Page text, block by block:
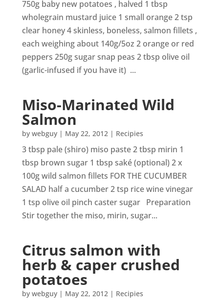
750g baby new potatoes , halved 1 tbsp
wholegrain mustard juice 1 small orange 2 tsp
clear honey 4 skinless, boneless, salmon fillets ,
each weighing about 140g/5oz 2 orange or red
peppers 250g sugar snap peas 2 tbsp olive oil
(garlic-infused if you have it) ...
Miso-Marinated Wild
Salmon
by webguy| May 22, 2012| Recipies
3 tbsp pale (shiro) miso paste 2 tbsp mirin 1
tbsp brown sugar 1 tbsp saké (optional) 2 x
100g wild salmon fillets FOR THE CUCUMBER
SALAD half a cucumber 2 tsp rice wine vinegar
1 tsp olive oil pinch caster sugar Preparation
Stir together the miso, mirin, sugar...
Citrus salmon with
herb & caper crushed
potatoes
by webguy| May 22, 2012| Recipies